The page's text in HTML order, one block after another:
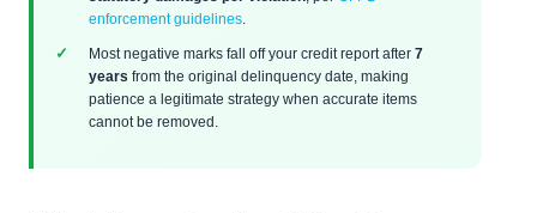
enforcement guidelines
Most negative marks fall off your credit report after 7
years from the original delinquency date, making
patience a legitimate strategy when accurate items
cannot be removed.